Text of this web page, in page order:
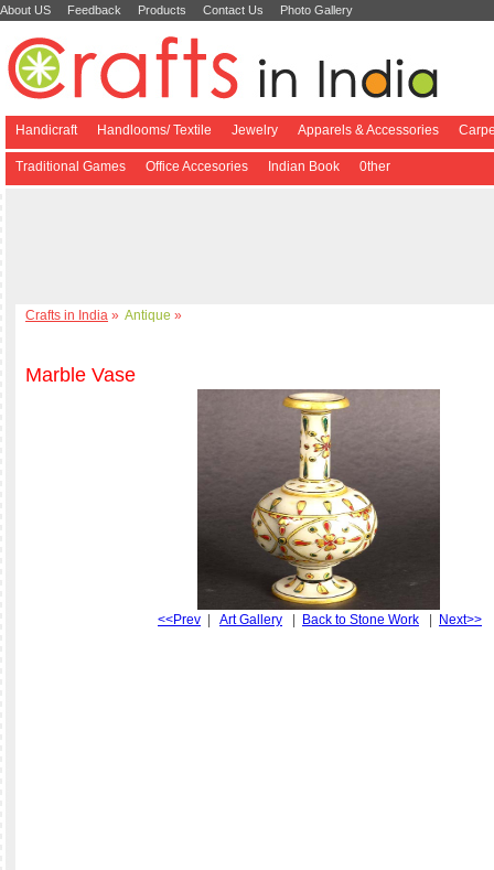
About US Feedback Products Contact Us Photo Gallery
Handicraft Handlooms/ Textile Jewelry Apparels & Accessories
Traditional Games Office Accesories Indian Book 0ther
Crafts in India » Antique »
Marble Vase
<<Prev Art Gallery Back to Stone Work Next>>